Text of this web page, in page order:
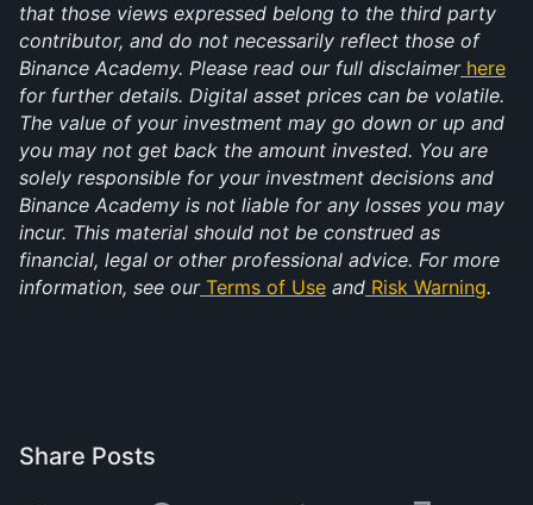
that those views expressed belong to the third party
contributor, and do not necessarily reflect those of
Binance Academy. Please read our full disclaimer here
for further details. Digital asset prices can be volatile.
The value of your investment may go down or up and
you may not get back the amount invested. You are
solely responsible for your investment decisions and
Binance Academy is not liable for any losses you may
incur. This material should not be construed as
financial, legal or other professional advice. For more
information, see our Terms of Use and Risk Warning.
Share Posts